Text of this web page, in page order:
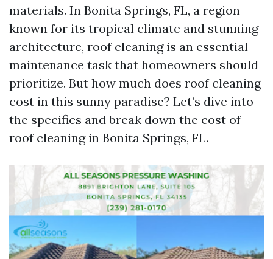
materials. In Bonita Springs, FL, a region
known for its tropical climate and stunning
architecture, roof cleaning is an essential
maintenance task that homeowners should
prioritize. But how much does roof cleaning
cost in this sunny paradise? Let’s dive into
the specifics and break down the cost of
roof cleaning in Bonita Springs, FL.